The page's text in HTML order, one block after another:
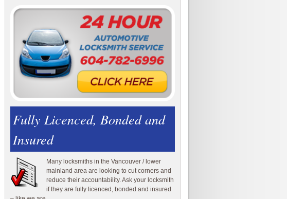
Fully Licenced, Bonded and
Insured
Many locksmiths in the Vancouver / lower
mainland area are looking to cut corners and
reduce their accountability. Ask your locksmith
if they are fully licenced, bonded and insured